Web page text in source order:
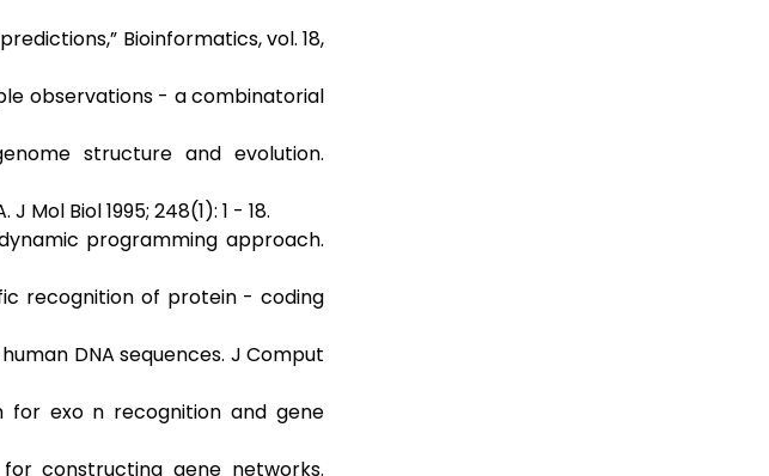
Bioinformatics, vol. 18,
observations - a combinatorial
structure and evolution.
Biol 1995; 248(1): 1 - 18.
programming approach.
recognition of protein - coding
DNA sequences. J Comput
for exo n recognition and gene
constructing gene networks.